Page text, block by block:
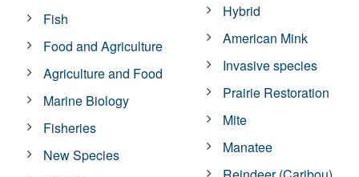
Fish
Food and Agriculture
Agriculture and Food
Marine Biology
Fisheries
New Species
Hybrid
American Mink
Invasive species
Prairie Restoration
Mite
Manatee